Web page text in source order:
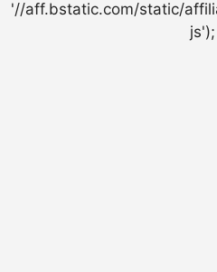
'//aff.bstatic.com/static/
js');